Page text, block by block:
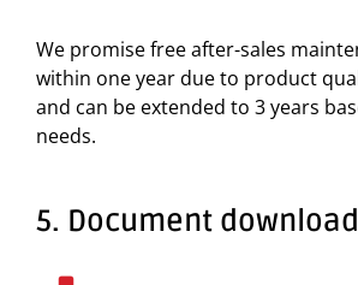
We promise free after-sales
within one year due to product
and can be extended to 3 years
needs.
5. Document download